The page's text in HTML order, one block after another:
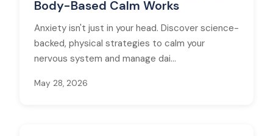
Body-Based Calm Works
Anxiety isn't just in your head. Discover science-
backed, physical strategies to calm your
nervous system and manage dai...
May 28, 2026